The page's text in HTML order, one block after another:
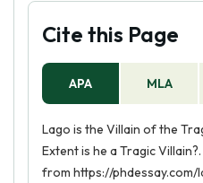
Cite this Page
APA MLA
Lago is the Villain of the
Extent is he a Tragic
from https://